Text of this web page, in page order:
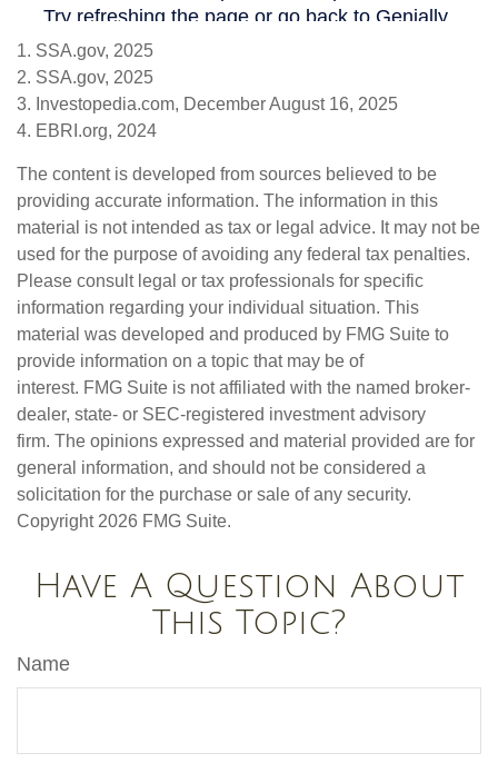
1. SSA.gov, 2025
2. SSA.gov, 2025
3. Investopedia.com, December August 16, 2025
4. EBRI.org, 2024
The content is developed from sources believed to be
providing accurate information. The information in this
material is not intended as tax or legal advice. It may not be
used for the purpose of avoiding any federal tax penalties.
Please consult legal or tax professionals for specific
information regarding your individual situation. This
material was developed and produced by FMG Suite to
provide information on a topic that may be of
interest. FMG Suite is not affiliated with the named broker-
dealer, state- or SEC-registered investment advisory
firm. The opinions expressed and material provided are for
general information, and should not be considered a
solicitation for the purchase or sale of any security.
Copyright 2026 FMG Suite.
Have A Question About
This Topic?
Name